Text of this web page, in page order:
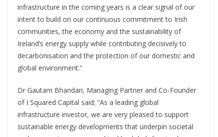
infrastructure in the coming years is a clear signal of our
intent to build on our continuous commitment to Irish
communities, the economy and the sustainability of
Ireland’s energy supply while contributing decisively to
decarbonisation and the protection of our domestic and
global environment.”
Dr Gautam Bhandari, Managing Partner and Co-Founder
of I Squared Capital said; “As a leading global
infrastructure investor, we are very pleased to support
sustainable energy developments that underpin societal